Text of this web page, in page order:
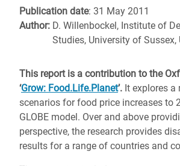
Publication date: 31 May 2011
Author: D. Willenbockel, Institute of
Studies, University of Sussex,
This report is a contribution to the
‘Grow: Food.Life.Planet’. It explores a
scenarios for food price increases to
GLOBE model. Over and above
perspective, the research provides
results for a range of countries and